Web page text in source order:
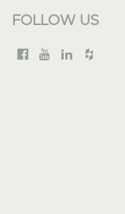
FOLLOW US